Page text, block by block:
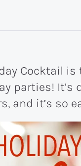
Cocktail
parties! It’s
and it’s so